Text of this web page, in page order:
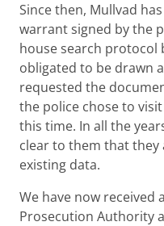
Since then, Mullvad
warrant signed by the
house search protocol
obligated to be drawn
requested the
the police chose to
this time. In all the
clear to them that they
existing data.
We have now received
Prosecution Authority